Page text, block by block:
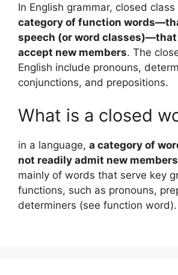
In English grammar, closed
category of function
speech (or word classes)—that
accept new members. The
English include pronouns,
conjunctions, and prepositions.
What is a closed
in a language, a category of
not readily admit new members
mainly of words that serve key
functions, such as pronouns,
determiners (see function word).